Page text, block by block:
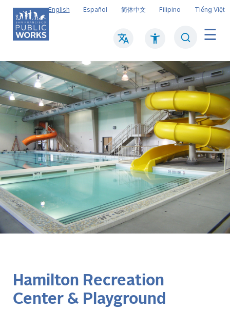
Skip
main
content
English Español 简体中文 Filipino Tiếng Việt
Main
Hamilton Recreation
Center & Playground